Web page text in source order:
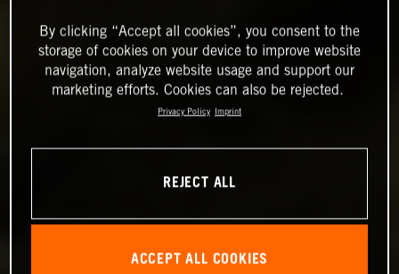
By clicking “Accept all cookies”, you consent to the
storage of cookies on your device to improve website
navigation, analyze website usage and support our
marketing efforts. Cookies can also be rejected.
Privacy Policy Imprint
REJECT ALL
ACCEPT ALL COOKIES